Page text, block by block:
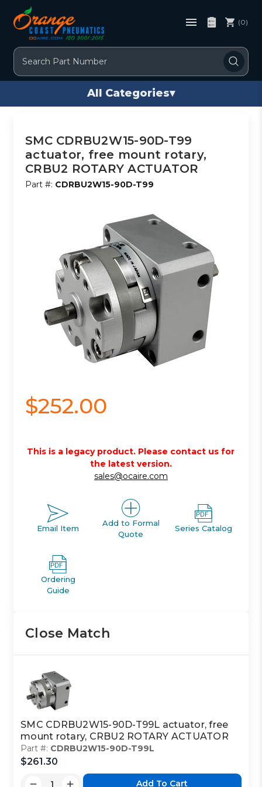
Search
(0)
All Categories▾
SMC CDRBU2W15-90D-T99
actuator, free mount rotary,
CRBU2 ROTARY ACTUATOR
Part #: CDRBU2W15-90D-T99
$252.00
This is a legacy product. Please contact us for
the latest version.
sales@ocaire.com
Email Item
Add to Formal
Quote
Series Catalog
Ordering
Guide
Close Match
SMC CDRBU2W15-90D-T99L actuator, free
mount rotary, CRBU2 ROTARY ACTUATOR
Part #: CDRBU2W15-90D-T99L
$261.30
Add To Cart